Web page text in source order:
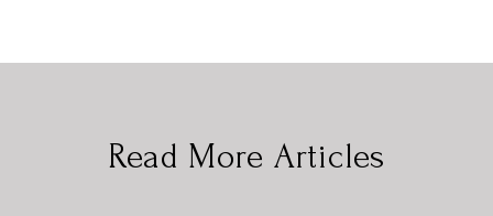
Read More Articles